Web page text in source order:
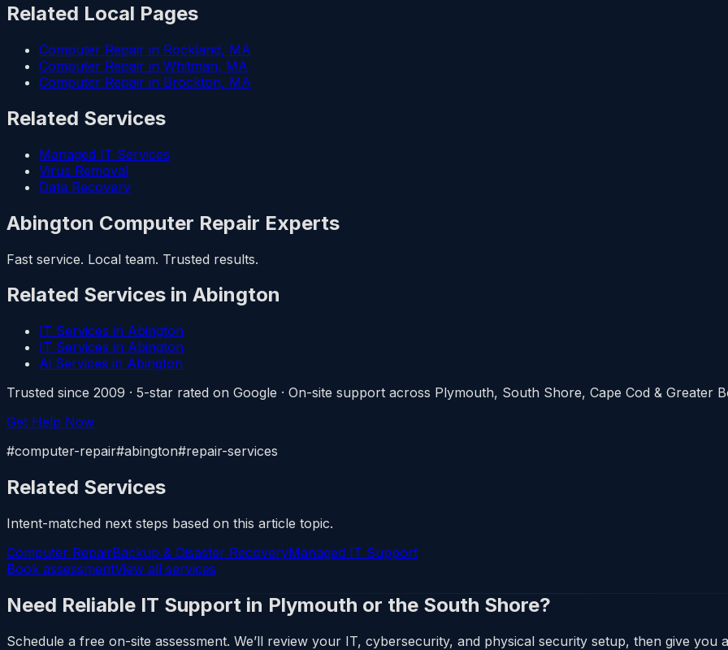
Related Local Pages
Computer Repair in Rockland, MA
Computer Repair in Whitman, MA
Computer Repair in Brockton, MA
Related Services
Managed IT Services
Virus Removal
Data Recovery
Abington Computer Repair Experts
Fast service. Local team. Trusted results.
Related Services in Abington
IT Services in Abington
IT Services in Abington
Ai Services in Abington
Trusted since 2009 · 5-star rated on Google · On-site support across Plymouth, South Shore, Cape Cod & Greater
Get Help Now
#computer-repair#abington#repair-services
Related Services
Intent-matched next steps based on this article topic.
Computer RepairBackup & Disaster RecoveryManaged IT Support
Book assessmentView all services
Need Reliable IT Support in Plymouth or the South Shore?
Schedule a free on-site assessment. We’ll review your IT, cybersecurity, and physical security setup, then give you